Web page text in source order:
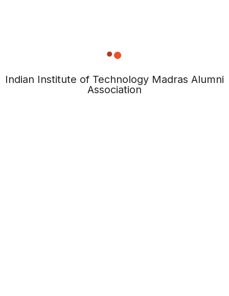
Indian Institute of Technology Madras Alumni
Association